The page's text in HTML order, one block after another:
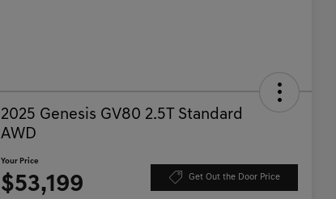
2025 Genesis GV80 2.5T Standard
AWD
Your Price
$53,199 Get Out the Door Price